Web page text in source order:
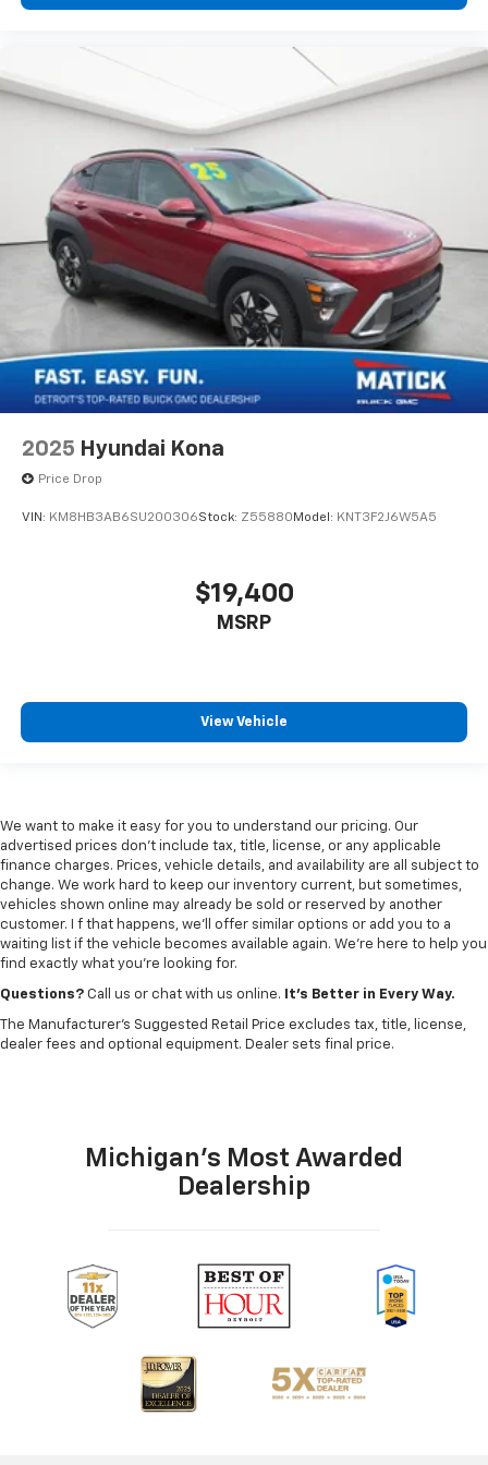
Meet your ultimate co-pilot with hands-on
Smart device mirroring - Smartphone, meet
smart car. You can control your device through
your vehicle's infotainment system. Smart
device mirroring brings together safety and
convenience by making it easier to find what
you're looking for while keeping your eyes on the
road.
Why Buy From Matick Buick GMC?
Straight answers and honest pricing- what you
see is what you get
Full vehicle history upfront
, so you buy with
confidence
Financing optionsfor every credit situation
at a desk
today for current availability, financing options,
Matick Buick GMCat29300 Telegraph Rd
, or call248-353-9007
2025 Hyundai Kona
Price Drop
VIN: KM8HB3AB6SU200306Stock: Z55880 Model: KNT3F2J6W5A5
$19,400
MSRP
View Vehicle
We want to make it easy for you to understand our pricing. Our
advertised prices don’t include tax, title, license, or any applicable
finance charges. Prices, vehicle details, and availability are all subject to
change. We work hard to keep our inventory current, but sometimes,
vehicles shown online may already be sold or reserved by another
customer. I f that happens, we’ll offer similar options or add you to a
waiting list if the vehicle becomes available again. We’re here to help you
find exactly what you’re looking for.
Questions? Call us or chat with us online. It’s Better in Every Way.
The Manufacturer's Suggested Retail Price excludes tax, title, license,
dealer fees and optional equipment. Dealer sets final price.
Michigan's Most Awarded
Dealership